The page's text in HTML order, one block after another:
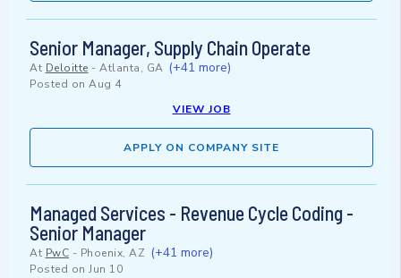
Senior Manager, Supply Chain Operate
At Deloitte - Atlanta, GA (+41 more)
Posted on Aug 4
VIEW JOB
APPLY ON COMPANY SITE
Managed Services - Revenue Cycle Coding -
Senior Manager
At PwC - Phoenix, AZ (+41 more)
Posted on Jun 10